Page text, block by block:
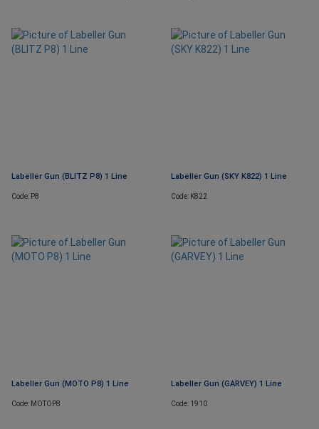
Labeller Gun (BLITZ P8) 1 Line
Code: P8
Labeller Gun (SKY K822) 1 Line
Code: K822
Labeller Gun (MOTO P8) 1 Line
Code: MOTOP8
Labeller Gun (GARVEY) 1 Line
Code: 1910